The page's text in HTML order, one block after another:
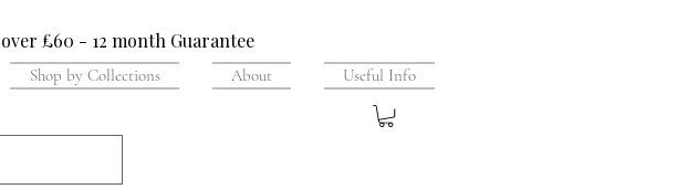
£60 - 12 month Guarantee
Shop by Collections About Useful Info